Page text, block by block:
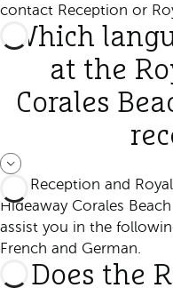
contact Reception or
Which
at the
Corales
The Reception and
Hideaway Corales
assist you in the
French and German.
Does the